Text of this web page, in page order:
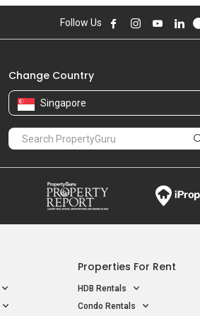
S$ 568,000
S$ 399.00 sqft
S$ 360.00 sqft
Follow Us
Change Country
Singapore
Properties For Rent
HDB Rentals
Condo Rentals